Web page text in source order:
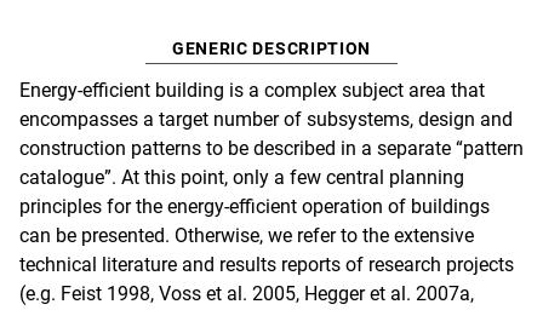
GENERIC DESCRIPTION
Energy-efficient building is a complex subject area that
encompasses a target number of subsystems, design and
construction patterns to be described in a separate “pattern
catalogue”. At this point, only a few central planning
principles for the energy-efficient operation of buildings
can be presented. Otherwise, we refer to the extensive
technical literature and results reports of research projects
(e.g. Feist 1998, Voss et al. 2005, Hegger et al. 2007a,